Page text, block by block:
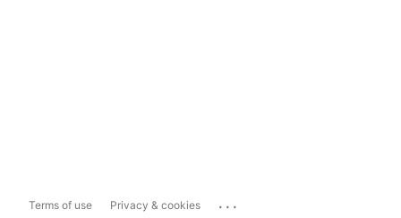
Terms of use Privacy & cookies ...